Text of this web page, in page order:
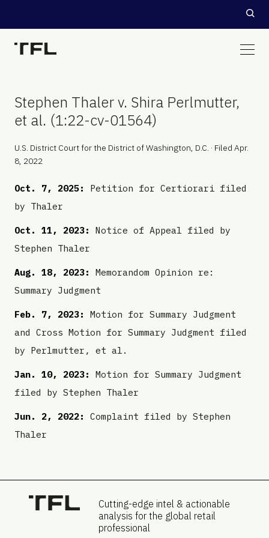
Stephen Thaler v. Shira Perlmutter,
et al. (1:22-cv-01564)
U.S. District Court for the District of Washington, D.C. · Filed Apr.
8, 2022
Oct. 7, 2025:
Petition for Certiorari filed
by Thaler
Oct. 11, 2023:
Notice of Appeal filed by
Stephen Thaler
Aug. 18, 2023:
Memorandom Opinion re:
Summary Judgment
Feb. 7, 2023: Motion for Summary Judgment
and Cross Motion for Summary Judgment filed
by Perlmutter, et al.
Jan. 10, 2023:
Motion for Summary Judgment
filed by Stephen Thaler
Jun. 2, 2022:
Complaint filed by Stephen
Thaler
Cutting-edge intel & actionable
analysis for the global retail
professional